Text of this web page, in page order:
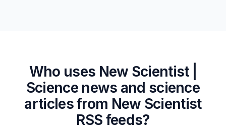
Who uses New Scientist |
Science news and science
articles from New Scientist
RSS feeds?